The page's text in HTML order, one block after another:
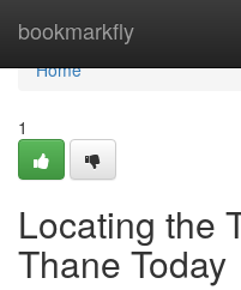
bookmarkfly
Home
Home
1
Locating the
Thane Today